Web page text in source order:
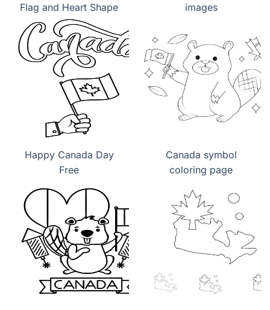
Flag and Heart Shape
images
Happy Canada Day
Free
Canada symbol
coloring page